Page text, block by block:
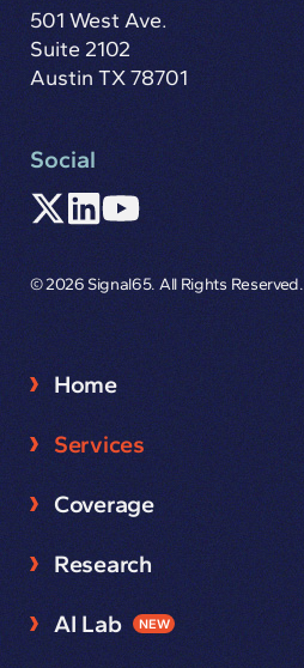
501 West Ave.
Suite 2102
Austin TX 78701
Social
© 2026 Signal65. All Rights Reserved.
Home
Services
Coverage
Research
AI Lab NEW